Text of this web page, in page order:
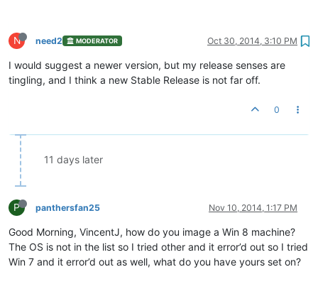
N need2 MODERATOR Oct 30, 2014, 3:10 PM
I would suggest a newer version, but my release senses are
tingling, and I think a new Stable Release is not far off.
0
11 days later
P panthersfan25 Nov 10, 2014, 1:17 PM
Good Morning, VincentJ, how do you image a Win 8 machine?
The OS is not in the list so I tried other and it error’d out so I tried
Win 7 and it error’d out as well, what do you have yours set on?